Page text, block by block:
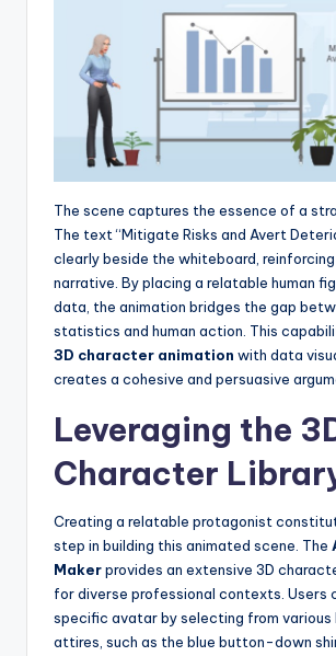
The scene captures the essence of a
The text “Mitigate Risks and Avert
clearly beside the whiteboard,
narrative. By placing a relatable human
data, the animation bridges the gap
statistics and human action. This
3D character animation with data
creates a cohesive and persuasive
Leveraging the
Character
Creating a relatable protagonist
step in building this animated scene. The
Makerprovides an extensive 3D
for diverse professional contexts. Users
specific avatar by selecting from various
attires, such as the blue button-down